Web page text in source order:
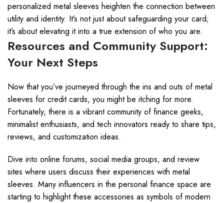
personalized metal sleeves heighten the connection between
utility and identity. It’s not just about safeguarding your card;
it’s about elevating it into a true extension of who you are.
Resources and Community Support:
Your Next Steps
Now that you’ve journeyed through the ins and outs of metal
sleeves for credit cards, you might be itching for more.
Fortunately, there is a vibrant community of finance geeks,
minimalist enthusiasts, and tech innovators ready to share tips,
reviews, and customization ideas.
Dive into online forums, social media groups, and review
sites where users discuss their experiences with metal
sleeves. Many influencers in the personal finance space are
starting to highlight these accessories as symbols of modern